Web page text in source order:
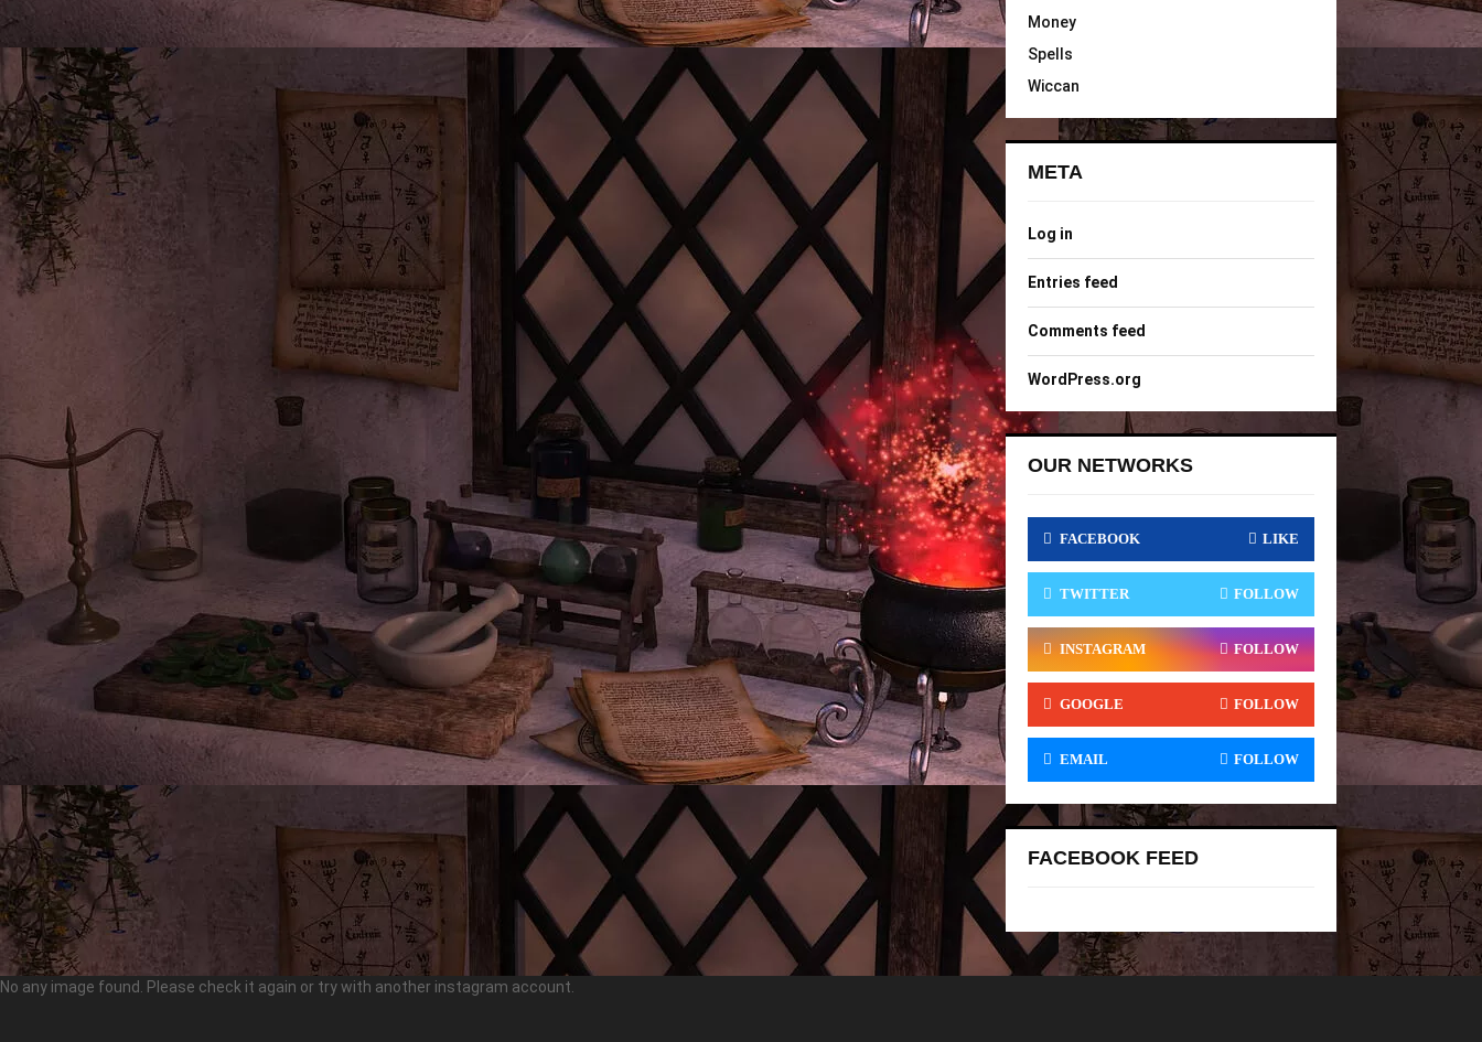
Money
Spells
Wiccan
META
Log in
Entries feed
Comments feed
WordPress.org
OUR NETWORKS
FACEBOOK LIKE
TWITTER FOLLOW
INSTAGRAM FOLLOW
GOOGLE FOLLOW
EMAIL FOLLOW
FACEBOOK FEED
No any image found. Please check it again or try with another instagram account.